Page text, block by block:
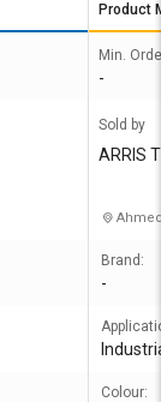
Product
Min.
-
Sold by
ARRIS
Brand:
-
Colour: